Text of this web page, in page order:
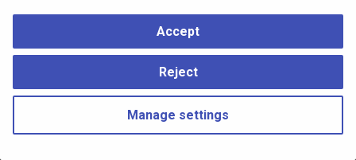
Accept
Reject
Manage settings